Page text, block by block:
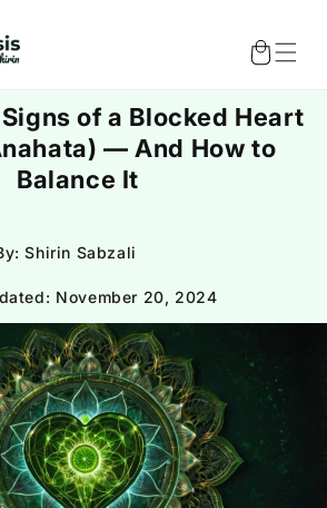
Cart
of a Blocked Heart
— And How to
Balance It
Shirin Sabzali
November 20, 2024